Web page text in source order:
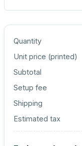
Quantity
Unit price (printed)
Subtotal
Setup fee
Shipping
Estimated tax